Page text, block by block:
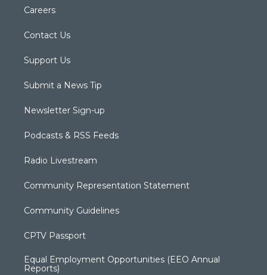
Careers
Contact Us
Support Us
Submit a News Tip
Newsletter Sign-up
Podcasts & RSS Feeds
Radio Livestream
Community Representation Statement
Community Guidelines
CPTV Passport
Equal Employment Opportunities (EEO Annual
Reports)